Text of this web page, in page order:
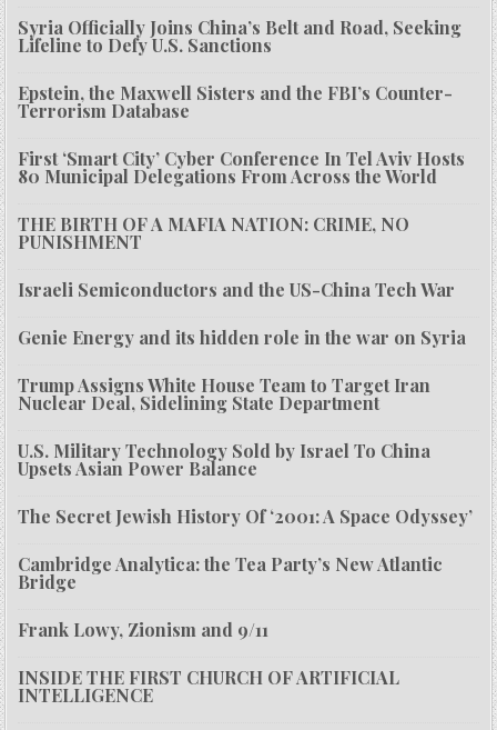
Syria Officially Joins China’s Belt and Road, Seeking
Lifeline to Defy U.S. Sanctions
Epstein, the Maxwell Sisters and the FBI’s Counter-
Terrorism Database
First ‘Smart City’ Cyber Conference In Tel Aviv Hosts
80 Municipal Delegations From Across the World
THE BIRTH OF A MAFIA NATION: CRIME, NO
PUNISHMENT
Israeli Semiconductors and the US-China Tech War
Genie Energy and its hidden role in the war on Syria
Trump Assigns White House Team to Target Iran
Nuclear Deal, Sidelining State Department
U.S. Military Technology Sold by Israel To China
Upsets Asian Power Balance
The Secret Jewish History Of ‘2001: A Space Odyssey’
Cambridge Analytica: the Tea Party’s New Atlantic
Bridge
Frank Lowy, Zionism and 9/11
INSIDE THE FIRST CHURCH OF ARTIFICIAL
INTELLIGENCE